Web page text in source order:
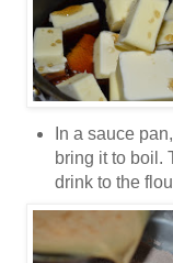
In a sauce
bring it to boil.
drink to the